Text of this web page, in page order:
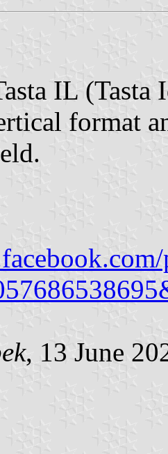
IL (Tasta
format
, 13 June